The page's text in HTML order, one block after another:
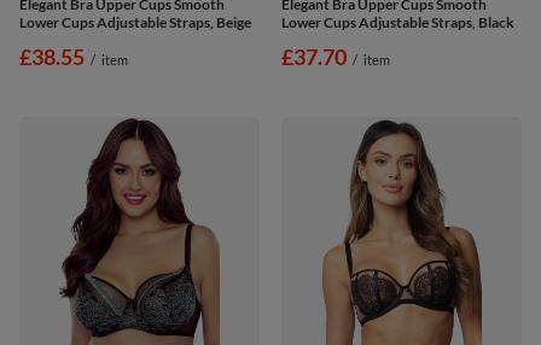
Elegant Bra Upper Cups Smooth
Lower Cups Adjustable Straps, Beige
£38.55 / item
Elegant Bra Upper Cups Smooth
Lower Cups Adjustable Straps, Black
£37.70 / item